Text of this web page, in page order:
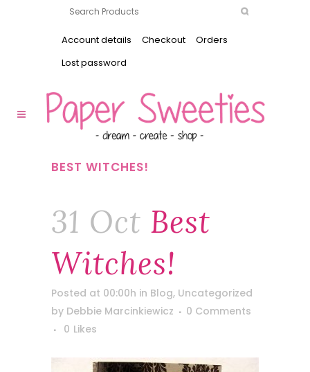
Account details Checkout
Orders
Lost password
BEST WITCHES!
31 Oct Best
Witches!
Posted at 00:00h in Blog, Uncategorized
by Debbie Marcinkiewicz
0 Comments
0 Likes